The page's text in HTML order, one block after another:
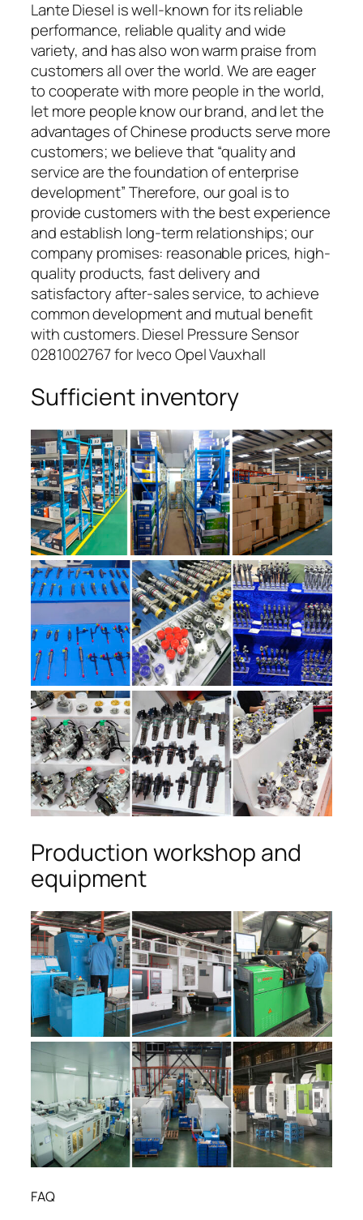
Lante Diesel is well-known for its reliable
performance, reliable quality and wide
variety, and has also won warm praise from
customers all over the world. We are eager
to cooperate with more people in the world,
let more people know our brand, and let the
advantages of Chinese products serve more
customers; we believe that “quality and
service are the foundation of enterprise
development” Therefore, our goal is to
provide customers with the best experience
and establish long-term relationships; our
company promises: reasonable prices, high-
quality products, fast delivery and
satisfactory after-sales service, to achieve
common development and mutual benefit
with customers. Diesel Pressure Sensor
0281002767 for Iveco Opel Vauxhall
Sufficient inventory
Production workshop and
equipment
FAQ